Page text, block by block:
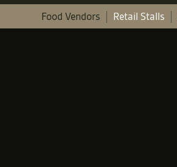
Food Vendors Retail Stalls